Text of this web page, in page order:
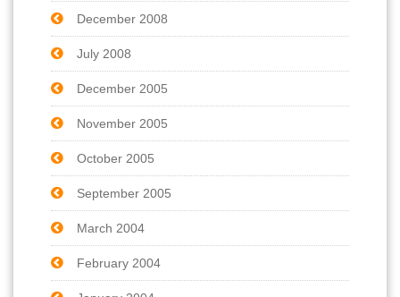
December 2008
July 2008
December 2005
November 2005
October 2005
September 2005
March 2004
February 2004